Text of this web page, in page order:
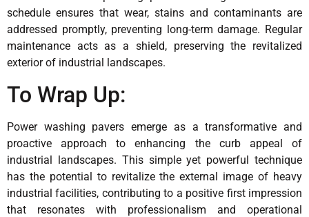
schedule ensures that wear, stains and contaminants are
addressed promptly, preventing long-term damage. Regular
maintenance acts as a shield, preserving the revitalized
exterior of industrial landscapes.
To Wrap Up:
Power washing pavers emerge as a transformative and
proactive approach to enhancing the curb appeal of
industrial landscapes. This simple yet powerful technique
has the potential to revitalize the external image of heavy
industrial facilities, contributing to a positive first impression
that resonates with professionalism and operational